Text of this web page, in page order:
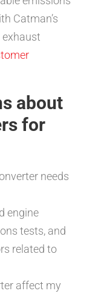
Catman’s
about
for
needs
engine
tests, and
related to
affect my